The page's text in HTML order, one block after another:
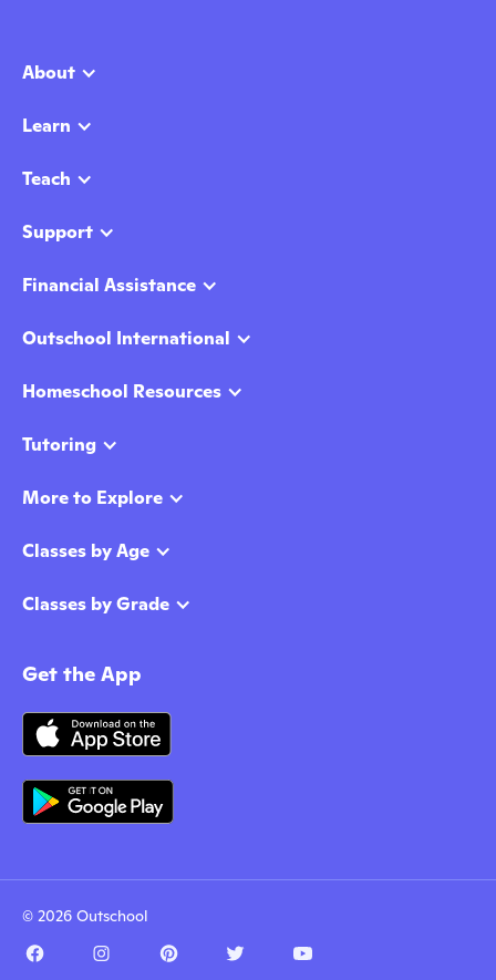
About
Learn
Teach
Support
Financial Assistance
Outschool International
Homeschool Resources
Tutoring
More to Explore
Classes by Age
Classes by Grade
Get the App
© 2026 Outschool